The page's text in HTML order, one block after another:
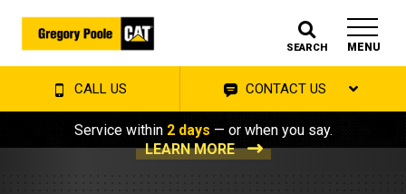
SEARCH MENU
CALL US CONTACT US
Service within 2 days — or when you say.
LEARN MORE